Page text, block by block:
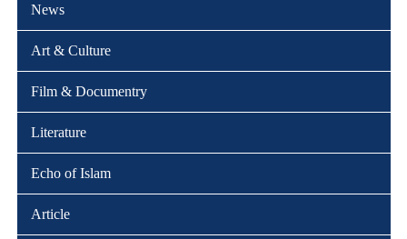
News
Art & Culture
Film & Documentry
Literature
Echo of Islam
Article